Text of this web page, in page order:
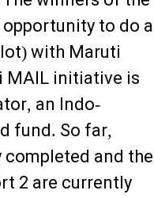
to do a
with Maruti
MAIL initiative is
an Indo-
fund. So far,
completed and the
2 are currently